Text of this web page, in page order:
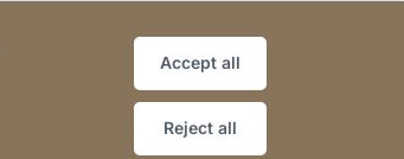
Website
[Website
Sitemap
Accept all
Reject all